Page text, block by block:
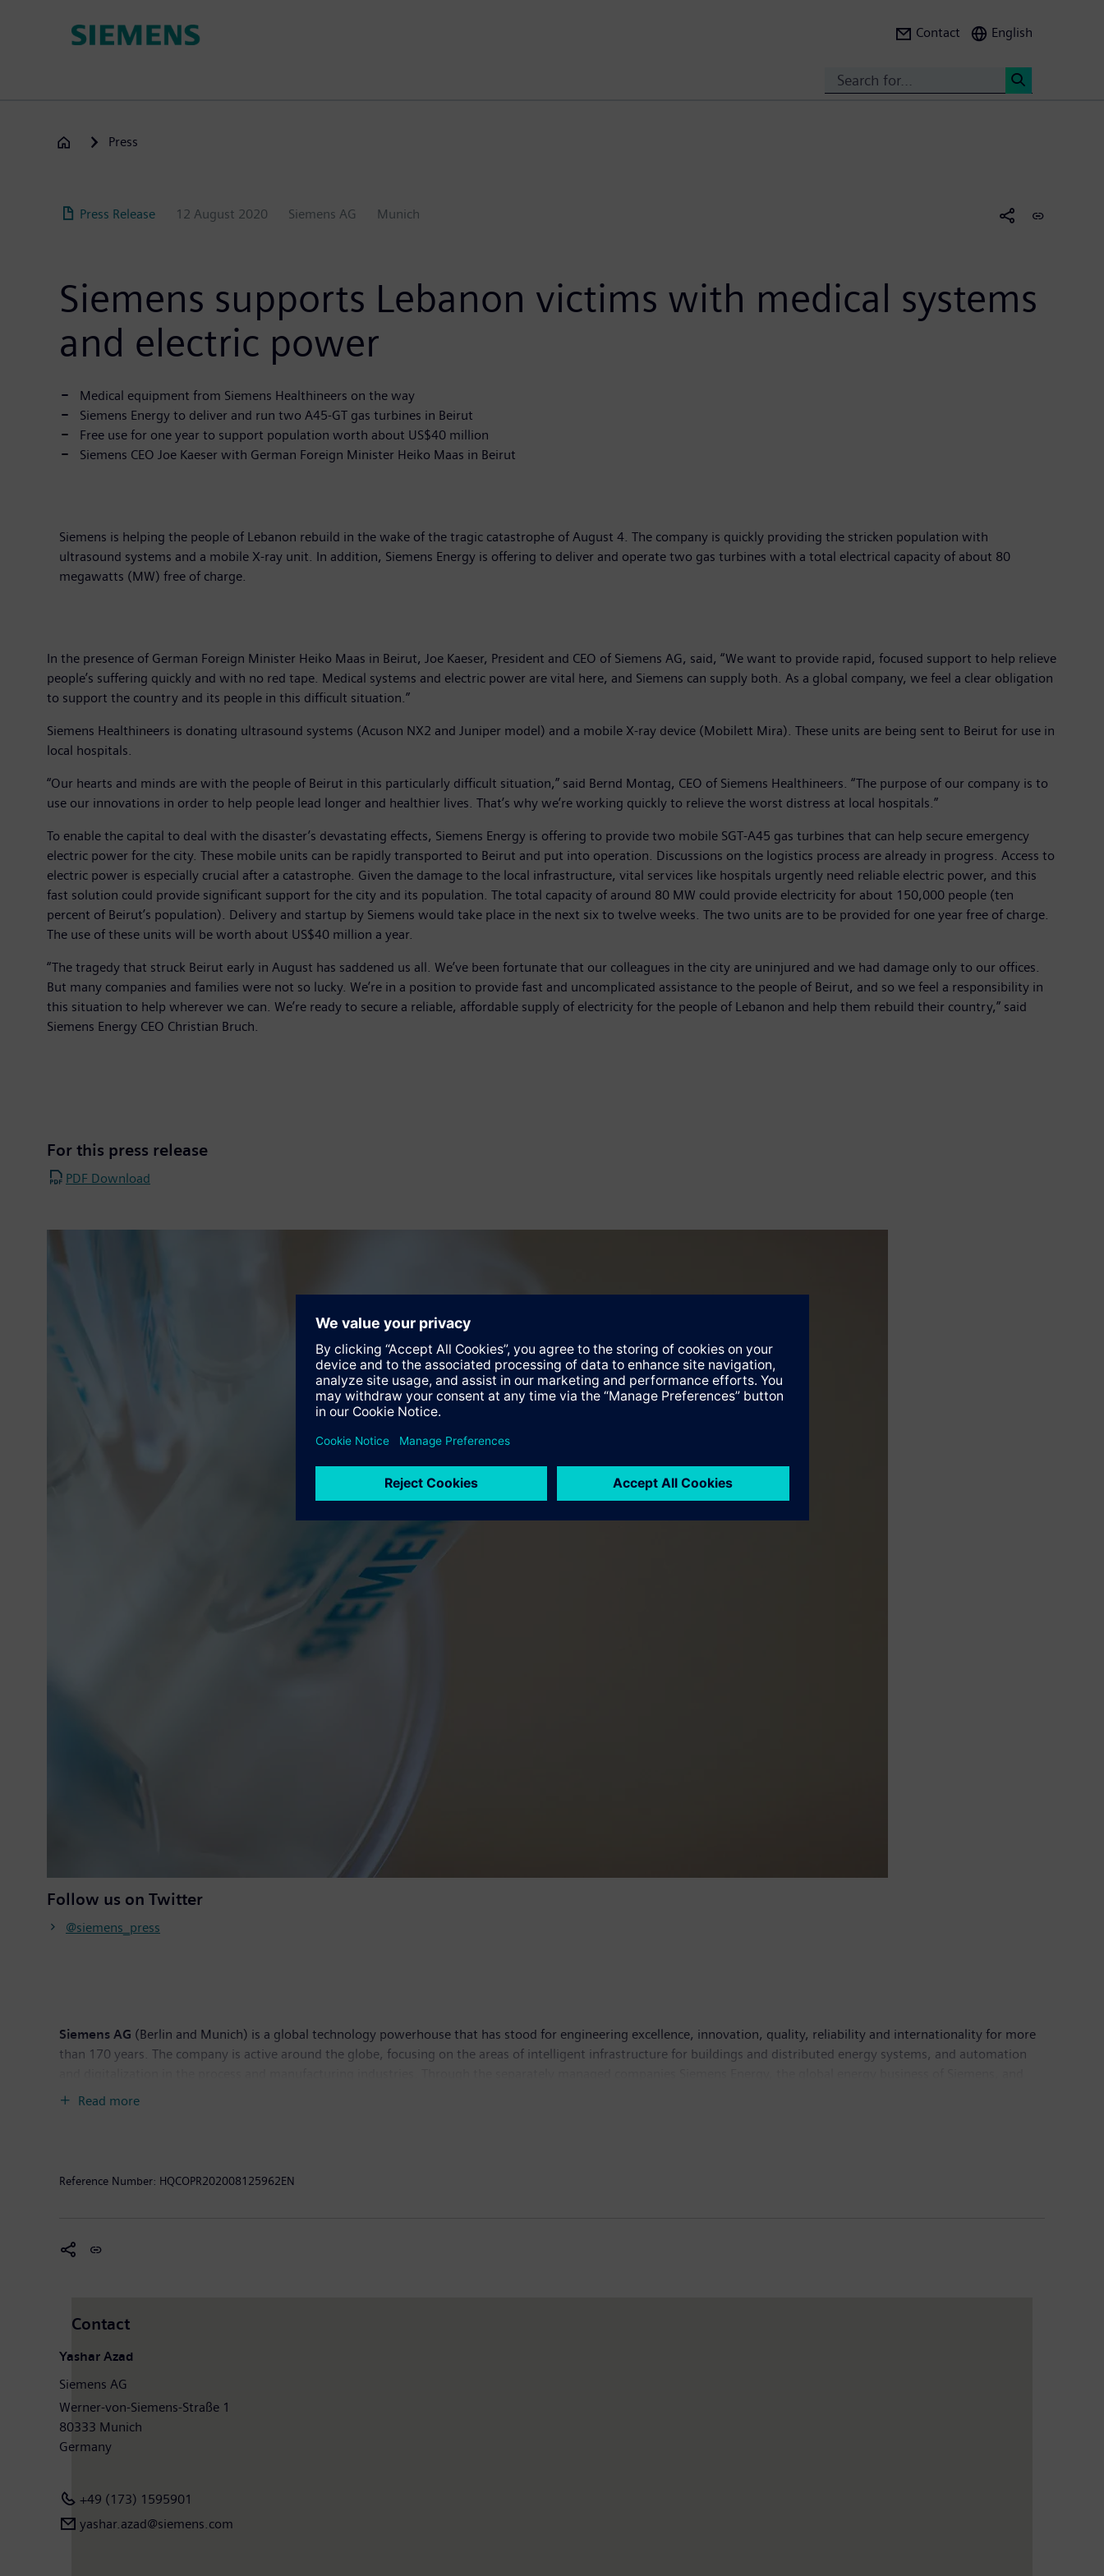
Contact English
Press
Press Release 12 August 2020 Siemens AG Munich
Siemens supports Lebanon victims with medical systems
and electric power
Medical equipment from Siemens Healthineers on the way
Siemens Energy to deliver and run two A45-GT gas turbines in Beirut
Free use for one year to support population worth about US$40 million
Siemens CEO Joe Kaeser with German Foreign Minister Heiko Maas in Beirut
Siemens is helping the people of Lebanon rebuild in the wake of the tragic catastrophe of August 4. The company is quickly providing the stricken population with
ultrasound systems and a mobile X-ray unit. In addition, Siemens Energy is offering to deliver and operate two gas turbines with a total electrical capacity of about 80
megawatts (MW) free of charge.
In the presence of German Foreign Minister Heiko Maas in Beirut, Joe Kaeser, President and CEO of Siemens AG, said, “We want to provide rapid, focused support to help relieve
people’s suffering quickly and with no red tape. Medical systems and electric power are vital here, and Siemens can supply both. As a global company, we feel a clear obligation
to support the country and its people in this difficult situation.”
Siemens Healthineers is donating ultrasound systems (Acuson NX2 and Juniper model) and a mobile X-ray device (Mobilett Mira). These units are being sent to Beirut for use in
local hospitals.
“Our hearts and minds are with the people of Beirut in this particularly difficult situation,” said Bernd Montag, CEO of Siemens Healthineers. “The purpose of our company is to
use our innovations in order to help people lead longer and healthier lives. That’s why we’re working quickly to relieve the worst distress at local hospitals.”
To enable the capital to deal with the disaster’s devastating effects, Siemens Energy is offering to provide two mobile SGT-A45 gas turbines that can help secure emergency
electric power for the city. These mobile units can be rapidly transported to Beirut and put into operation. Discussions on the logistics process are already in progress. Access to
electric power is especially crucial after a catastrophe. Given the damage to the local infrastructure, vital services like hospitals urgently need reliable electric power, and this
fast solution could provide significant support for the city and its population. The total capacity of around 80 MW could provide electricity for about 150,000 people (ten
percent of Beirut’s population). Delivery and startup by Siemens would take place in the next six to twelve weeks. The two units are to be provided for one year free of charge.
The use of these units will be worth about US$40 million a year.
“The tragedy that struck Beirut early in August has saddened us all. We’ve been fortunate that our colleagues in the city are uninjured and we had damage only to our offices.
But many companies and families were not so lucky. We’re in a position to provide fast and uncomplicated assistance to the people of Beirut, and so we feel a responsibility in
this situation to help wherever we can. We’re ready to secure a reliable, affordable supply of electricity for the people of Lebanon and help them rebuild their country,” said
Siemens Energy CEO Christian Bruch.
For this press release
PDF Download
Follow us on Twitter
@siemens_press
Siemens AG (Berlin and Munich) is a global technology powerhouse that has stood for engineering excellence, innovation, quality, reliability and internationality for more
than 170 years. The company is active around the globe, focusing on the areas of intelligent infrastructure for buildings and distributed energy systems, and automation
Siemens Mobility, a leading supplier of smart mobility solutions for rail and road transport, Siemens is shaping the energy systems of today and tomorrow as well as the
.
Read more
Reference Number: HQCOPR202008125962EN
Contact
Yashar Azad
Siemens AG
Werner-von-Siemens-Straße 1
80333 Munich
Germany
+49 (173) 1595901
yashar.azad@siemens.com